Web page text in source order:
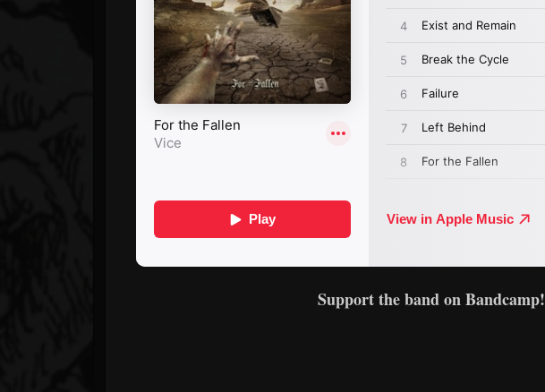
Support the band on Bandcamp!